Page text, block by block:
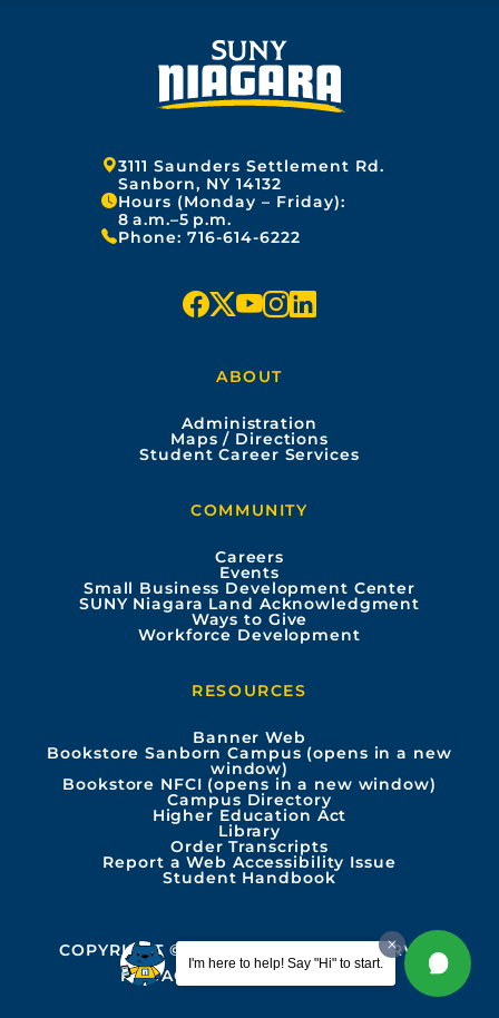
I'm here to help! Say "Hi" to start.
Address:
3111 Saunders Settlement Rd.
Sanborn, NY 14132
Hours (Monday – Friday):
8 a.m.–5 p.m.
Phone: 716-614-6222
f
e
o
k
x y
t
e
i
t
r
a
m
l
k
i
n
ABOUT
Administration
Maps / Directions
Student Career Services
COMMUNITY
Careers
Events
Small Business Development Center
SUNY Niagara Land Acknowledgment
Ways to Give
Workforce Development
RESOURCES
Banner Web
Bookstore Sanborn Campus (opens in a new
window)
Bookstore NFCI (opens in a new window)
Campus Directory
Higher Education Act
Library
Order Transcripts
Report a Web Accessibility Issue
Student Handbook
COPYRIGHT © 2026 ALL RIGHTS RESERVED
PRIVACY
ACCESSIBILITY INFO